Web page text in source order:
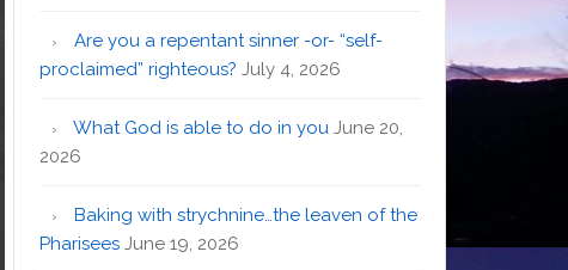
Are you a repentant sinner -or- “self-
proclaimed” righteous? July 4, 2026
What God is able to do in you June 20,
2026
Baking with strychnine…the leaven of the
Pharisees June 19, 2026